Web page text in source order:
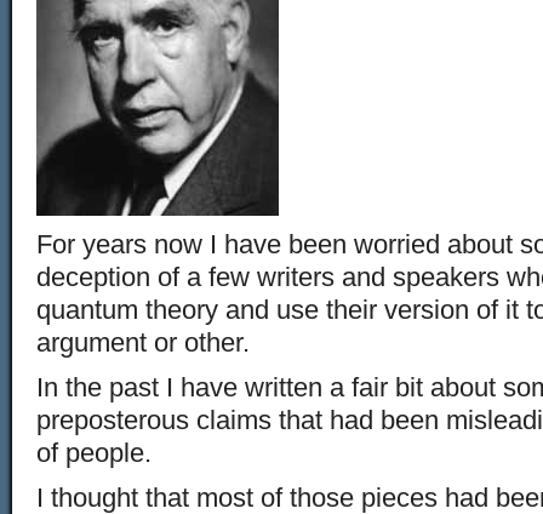
For years now I have been worried about
deception of a few writers and speakers
quantum theory and use their version of it
argument or other.
In the past I have written a fair bit about
preposterous claims that had been
of people.
I thought that most of those pieces had